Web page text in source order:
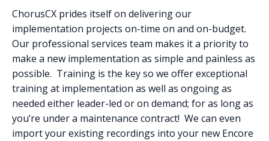
ChorusCX prides itself on delivering our
implementation projects on-time on and on-budget.
Our professional services team makes it a priority to
make a new implementation as simple and painless as
possible. Training is the key so we offer exceptional
training at implementation as well as ongoing as
needed either leader-led or on demand; for as long as
you’re under a maintenance contract! We can even
import your existing recordings into your new Encore